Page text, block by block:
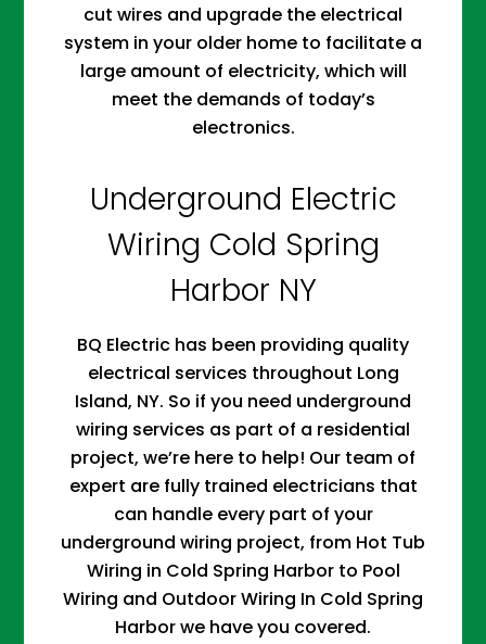
cut wires and upgrade the electrical
system in your older home to facilitate a
large amount of electricity, which will
meet the demands of today’s
electronics.
Underground Electric
Wiring Cold Spring
Harbor NY
BQ Electric has been providing quality
electrical services throughout Long
Island, NY. So if you need underground
wiring services as part of a residential
project, we’re here to help! Our team of
expert are fully trained electricians that
can handle every part of your
underground wiring project, from Hot Tub
Wiring in Cold Spring Harbor to Pool
Wiring and Outdoor Wiring In Cold Spring
Harbor we have you covered.